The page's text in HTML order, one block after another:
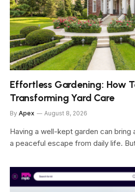
Effortless Gardening: How
Transforming Yard Care
By Apex August 8, 2026
Having a well-kept garden can
a peaceful escape from daily life.